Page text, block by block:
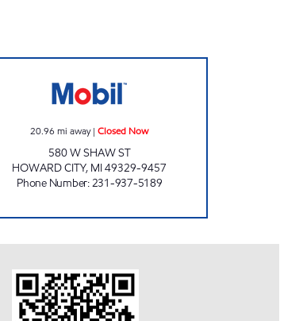
20.96 mi away|Closed Now
580 W SHAW ST
HOWARD CITY, MI49329-9457
Phone Number:231-937-5189